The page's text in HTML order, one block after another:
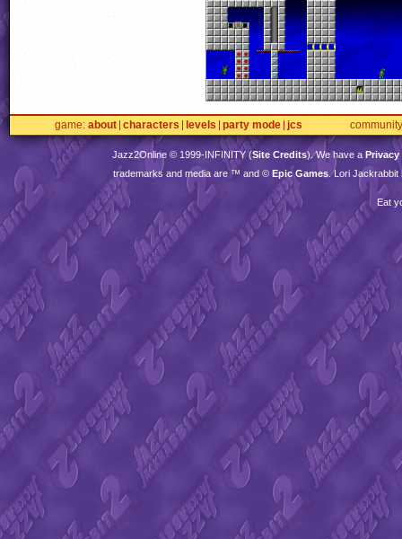
game about characters levels party mode jcs community
Jazz2Online © 1999-INFINITY(Site Credits). We have a Privacy
trademarks and media are ™ and © Epic Games. Lori
Eat